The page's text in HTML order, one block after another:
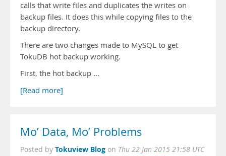
calls that write files and duplicates the writes on
backup files. It does this while copying files to the
backup directory.
There are two changes made to MySQL to get
TokuDB hot backup working.
First, the hot backup …
[Read more]
Mo’ Data, Mo’ Problems
Posted by Tokuview Blog on Thu 22 Jan 2015 21:58 UTC